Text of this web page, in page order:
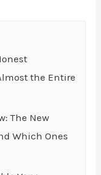
the Entire
The New
Which Ones